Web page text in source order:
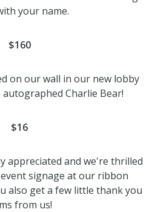
your name.
$160
on our wall in our new lobby
Charlie Bear!
$16
appreciated and we're thrilled
signage at our ribbon
also get a few little thank you
from us!